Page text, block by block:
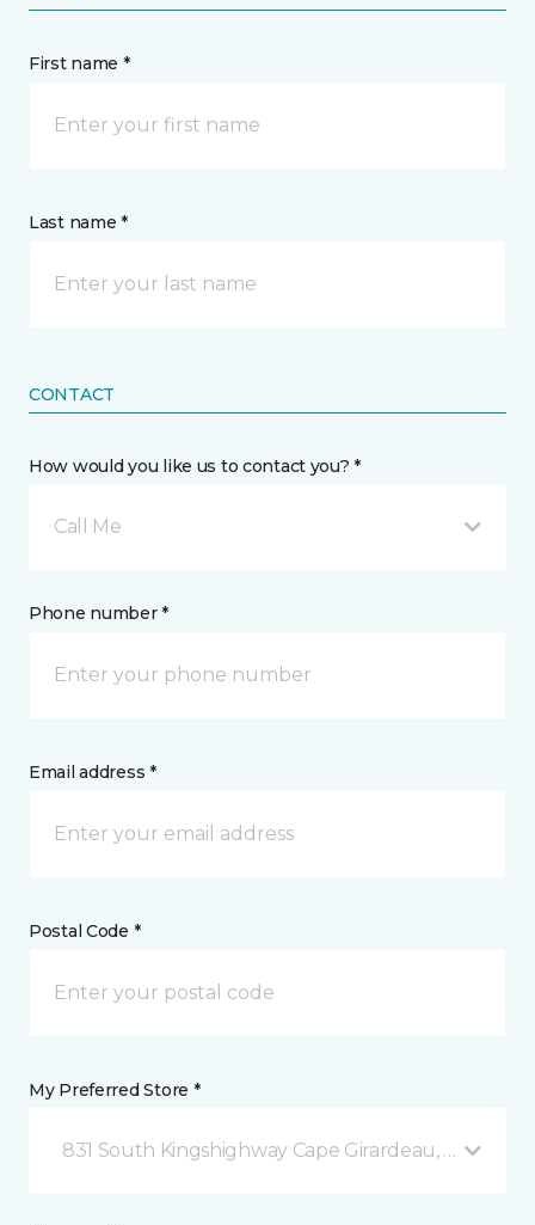
First name *
Last name *
CONTACT
How would you like us to contact you? *
Call Me
Phone number *
Email address *
Postal Code *
My Preferred Store *
831 South Kingshighway Cape Girardeau, MO